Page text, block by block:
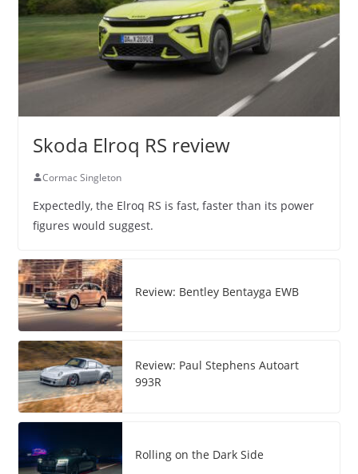
Skoda Elroq RS review
Cormac Singleton
Expectedly, the Elroq RS is fast, faster than its power
figures would suggest.
Review: Bentley Bentayga EWB
Review: Paul Stephens Autoart
993R
Rolling on the Dark Side